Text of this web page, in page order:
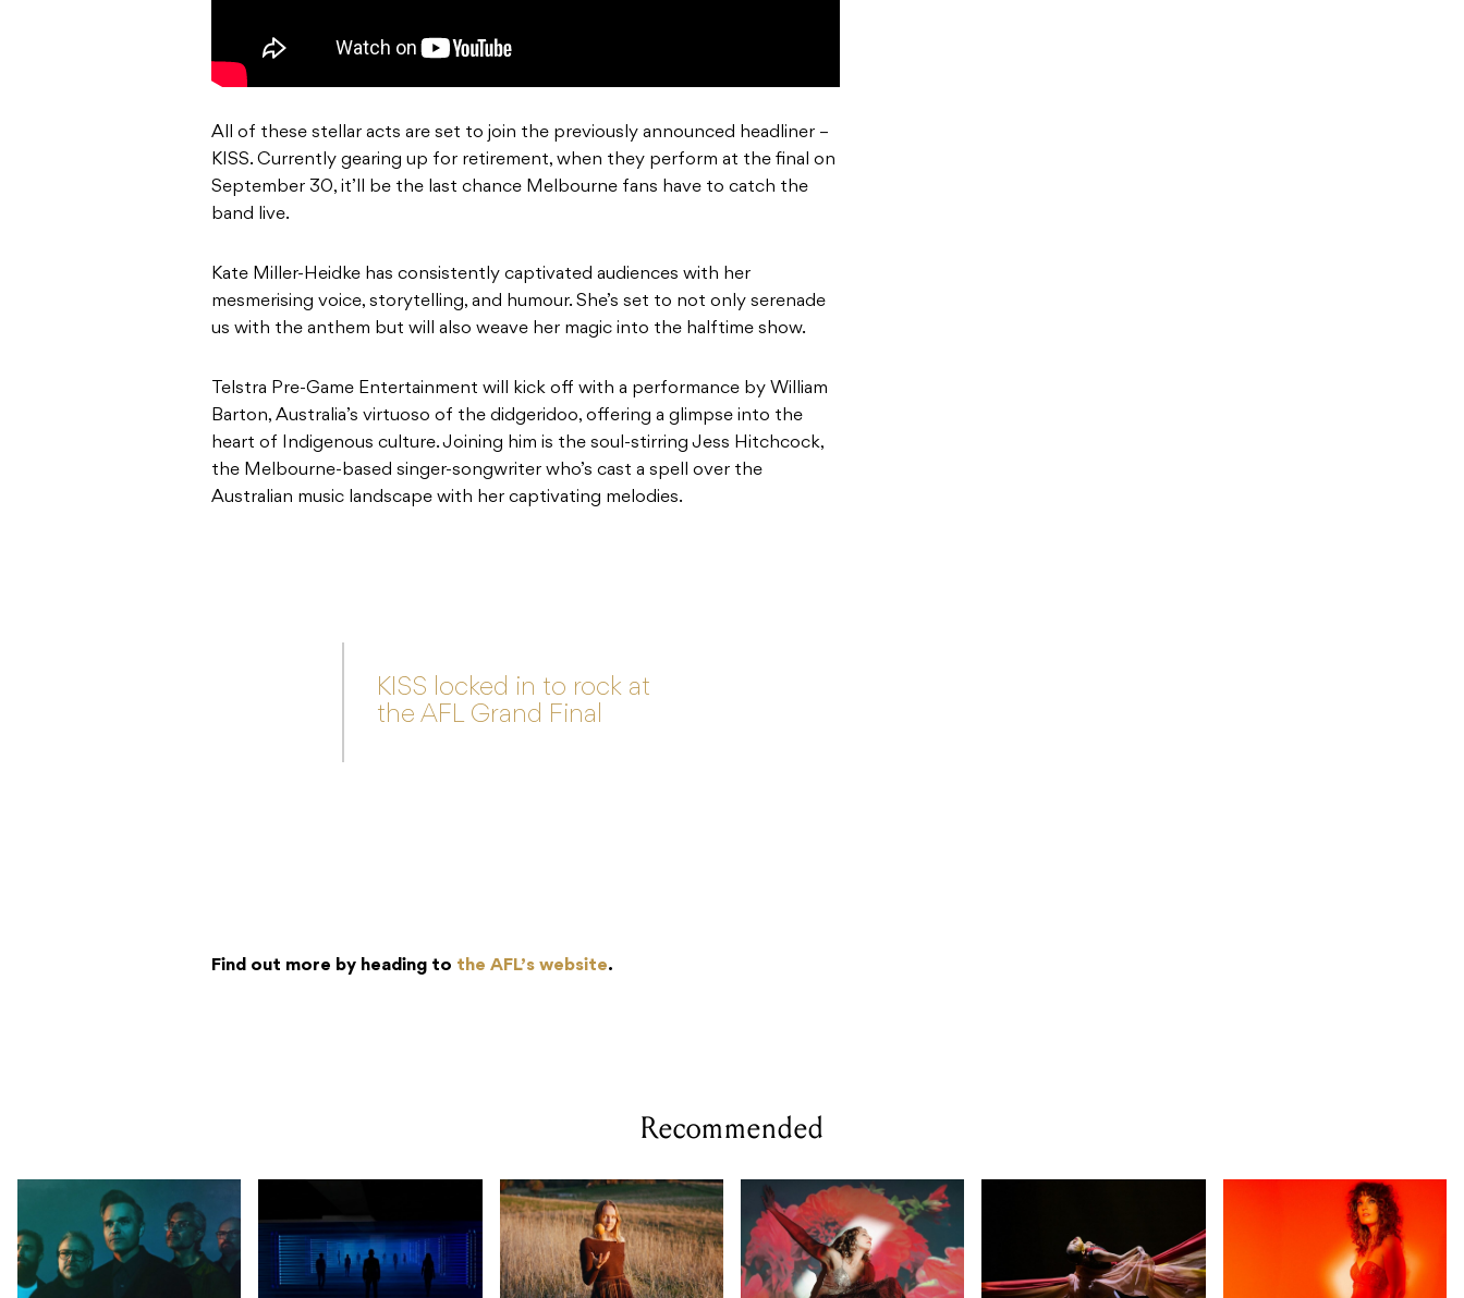
All of these stellar acts are set to join the previously announced headliner –
KISS. Currently gearing up for retirement, when they perform at the final on
September 30, it’ll be the last chance Melbourne fans have to catch the
band live.
Kate Miller-Heidke has consistently captivated audiences with her
mesmerising voice, storytelling, and humour. She’s set to not only serenade
us with the anthem but will also weave her magic into the halftime show.
Telstra Pre-Game Entertainment will kick off with a performance by William
Barton, Australia’s virtuoso of the didgeridoo, offering a glimpse into the
heart of Indigenous culture. Joining him is the soul-stirring Jess Hitchcock,
the Melbourne-based singer-songwriter who’s cast a spell over the
Australian music landscape with her captivating melodies.
KISS locked in to rock at
the AFL Grand Final
Find out more by heading to the AFL’s website.
Recommended